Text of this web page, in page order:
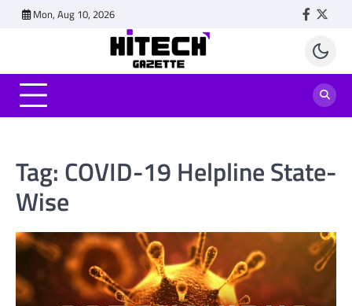
Mon, Aug 10, 2026
Tag: COVID-19 Helpline State-
Wise